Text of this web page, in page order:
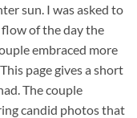
sun. I was asked to
of the day the
embraced more
page gives a short
The couple
candid photos that